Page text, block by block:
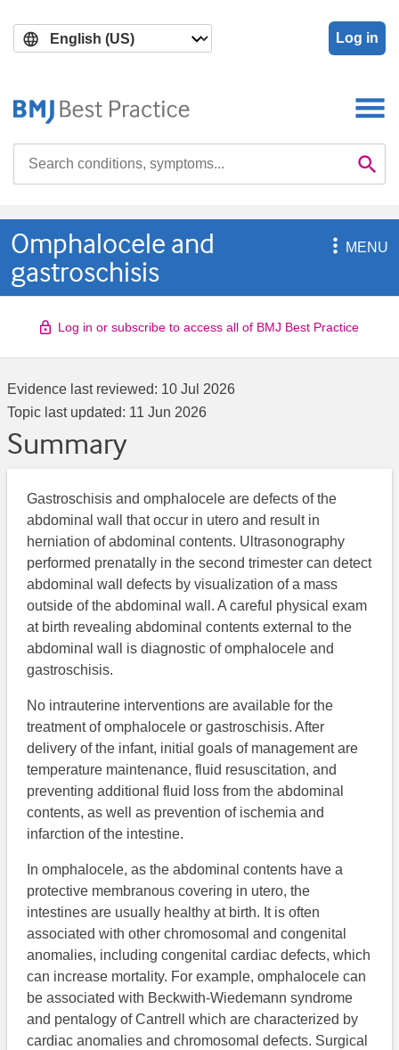
main
search
Log in

Omphalocele and
gastroschisis
MENU
Log in or subscribe to access all of BMJ Best Practice
Evidence last reviewed: 10 Jul 2026
Topic last updated: 11 Jun 2026
Summary
Gastroschisis and omphalocele are defects of the
abdominal wall that occur in utero and result in
herniation of abdominal contents. Ultrasonography
performed prenatally in the second trimester can detect
abdominal wall defects by visualization of a mass
outside of the abdominal wall. A careful physical exam
at birth revealing abdominal contents external to the
abdominal wall is diagnostic of omphalocele and
gastroschisis.
No intrauterine interventions are available for the
treatment of omphalocele or gastroschisis. After
delivery of the infant, initial goals of management are
temperature maintenance, fluid resuscitation, and
preventing additional fluid loss from the abdominal
contents, as well as prevention of ischemia and
infarction of the intestine.
In omphalocele, as the abdominal contents have a
protective membranous covering in utero, the
intestines are usually healthy at birth. It is often
associated with other chromosomal and congenital
anomalies, including congenital cardiac defects, which
can increase mortality. For example, omphalocele can
be associated with Beckwith-Wiedemann syndrome
and pentalogy of Cantrell which are characterized by
cardiac anomalies and chromosomal defects. Surgical